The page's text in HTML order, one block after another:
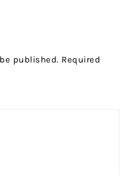
published. Required